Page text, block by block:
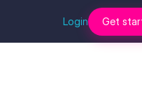
Login Get